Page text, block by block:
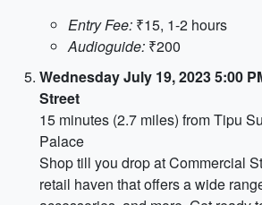
Entry Fee: ₹15, 1-2 hours
Audioguide: ₹200
Wednesday July 19, 2023 5:00
Street
15 minutes (2.7 miles) from Tipu
Palace
Shop till you drop at Commercial
retail haven that offers a wide